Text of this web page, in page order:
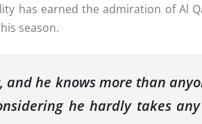
has earned the admiration of Al
season.
and he knows more than
he hardly takes